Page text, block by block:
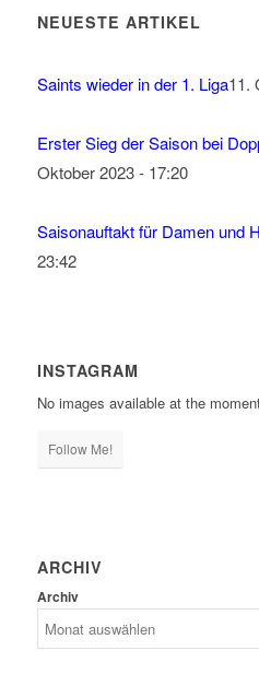
NEUESTE ARTIKEL
Saints wieder in der 1. Liga11.
Erster Sieg der Saison bei
Oktober 2023 - 17:20
Saisonauftakt für Damen und
23:42
INSTAGRAM
No images available at the
Follow Me!
ARCHIV
Archiv